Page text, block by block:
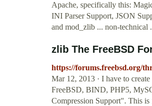
Apache, specifically this:
INI Parser Support, JSON
and mod_zlib ... non-technical
zlib The FreeBSD
https://forums.freebsd.org/
Mar 12, 2013 · I have to
FreeBSD, BIND, PHP5,
Compression Support". This